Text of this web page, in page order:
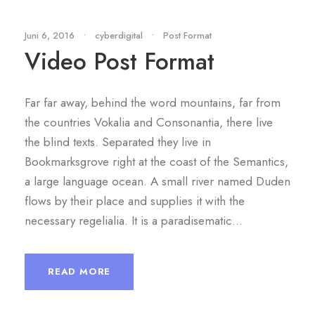
Juni 6, 2016 • cyberdigital • Post Format
Video Post Format
Far far away, behind the word mountains, far from
the countries Vokalia and Consonantia, there live
the blind texts. Separated they live in
Bookmarksgrove right at the coast of the Semantics,
a large language ocean. A small river named Duden
flows by their place and supplies it with the
necessary regelialia. It is a paradisematic...
READ MORE